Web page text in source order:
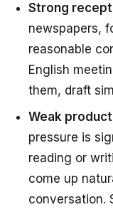
Strong
newspapers,
reasonable
English
them, draft
Weak
pressure is
reading or
come up
conversation.